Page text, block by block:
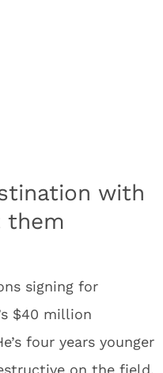
with
them
signing for
$40 million
four years younger
on the field.